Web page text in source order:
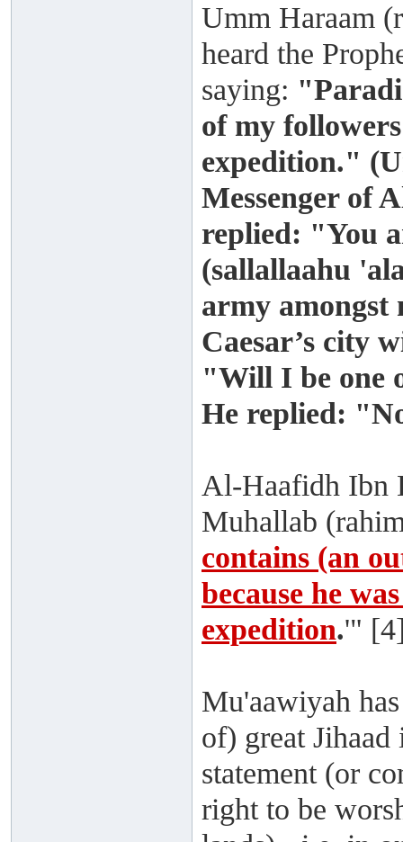
Umm Haraam
heard the
saying:
of my
expedition."
Messenger of
replied: "You
(sallallaahu
army amongst
Caesar’s city
"Will I be one
He replied:
Al-Haafidh Ibn
Muhallab
contains (an
because he
expedition.'"
Mu'aawiyah
of) great
statement (or
right to be